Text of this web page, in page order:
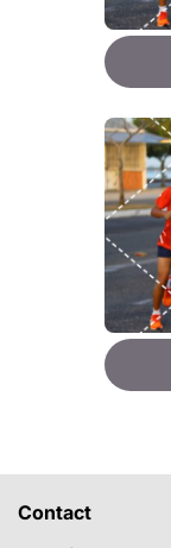
Contact